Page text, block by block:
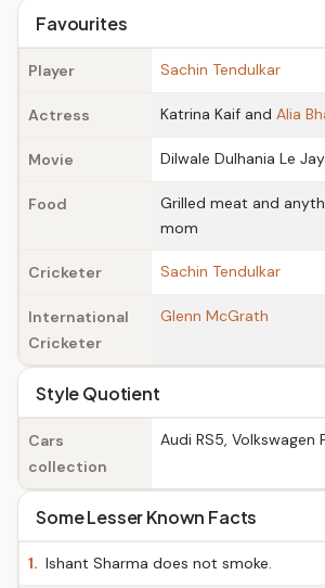
Favourites
Player Sachin Tendulkar
Actress Katrina Kaif and Alia
Movie Dilwale Dulhania Le
Food
Grilled meat and
mom
Cricketer Sachin Tendulkar
International
Cricketer
Glenn McGrath
Style Quotient
Cars
collection
Audi RS5, Volkswagen
Some Lesser Known Facts
1. Ishant Sharma does not smoke.